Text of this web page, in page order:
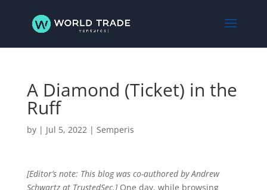
A Diamond (Ticket) in the
Ruff
by | Jul 5, 2022| Semperis
[Editor’s note: This blog was co-authored by Andrew
Schwartz at TrustedSec.] One day, while browsing